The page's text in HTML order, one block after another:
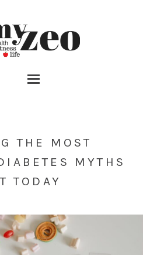
THE MOST
MYTHS
TODAY